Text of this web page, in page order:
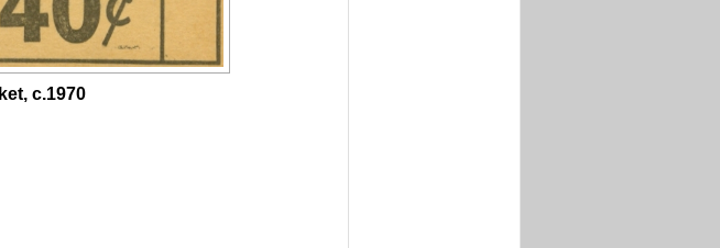
c.1970